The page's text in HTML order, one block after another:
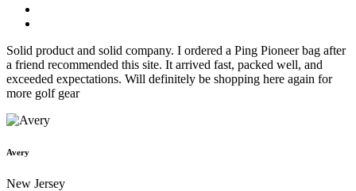
Solid product and solid company. I ordered a Ping Pioneer bag after
a friend recommended this site. It arrived fast, packed well, and
exceeded expectations. Will definitely be shopping here again for
more golf gear
Avery
New Jersey